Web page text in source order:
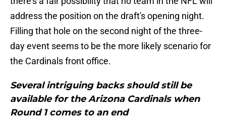
address the position on the draft's opening night.
Filling that hole on the second night of the three-
day event seems to be the more likely scenario for
the Cardinals front office.
Several intriguing backs should still be
available for the Arizona Cardinals when
Round 1 comes to an end